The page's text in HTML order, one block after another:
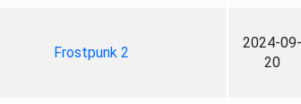
Frostpunk 2
2024-09-
20